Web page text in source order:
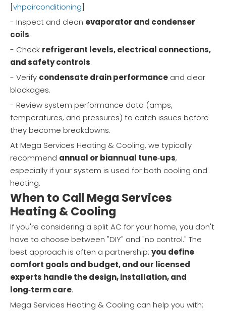
[vhpairconditioning]
- Inspect and clean evaporator and condenser
coils.
- Check refrigerant levels, electrical connections,
and safety controls.
- Verify condensate drain performance and clear
blockages.
- Review system performance data (amps,
temperatures, and pressures) to catch issues before
they become breakdowns.
At Mega Services Heating & Cooling, we typically
recommend annual or biannual tune‑ups,
especially if your system is used for both cooling and
heating.
When to Call Mega Services
Heating & Cooling
If you're considering a split AC for your home, you don't
have to choose between "DIY" and "no control." The
best approach is often a partnership: you define
comfort goals and budget, and our licensed
experts handle the design, installation, and
long‑term care.
Mega Services Heating & Cooling can help you with: